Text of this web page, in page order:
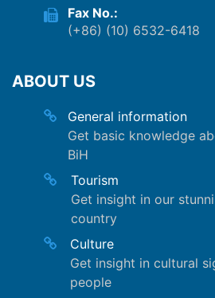
Fax No.:
(+86) (10) 6532-6418
ABOUT US
General information
Get basic knowledge
BiH
Tourism
Get insight in our
country
Culture
Get insight in cultural
people